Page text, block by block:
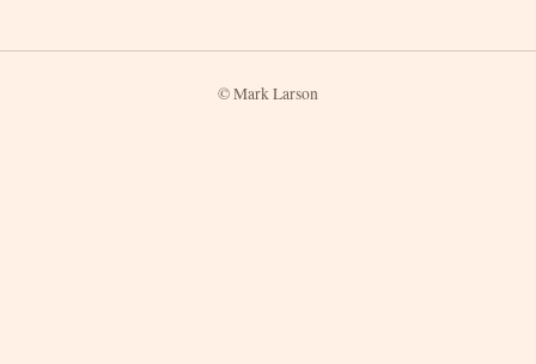
© Mark Larson